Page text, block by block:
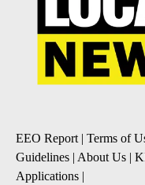
EEO Report | Terms of
Guidelines | About Us |
Applications |